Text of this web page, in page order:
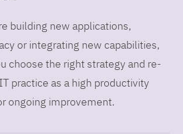
building new applications,
or integrating new capabilities,
choose the right strategy and re-
practice as a high productivity
ongoing improvement.